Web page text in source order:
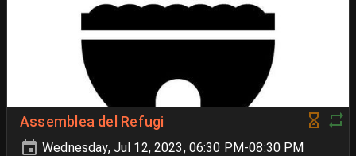
Assemblea del Refugi
Wednesday, Jul 12, 2023, 06:30 PM-08:30 PM